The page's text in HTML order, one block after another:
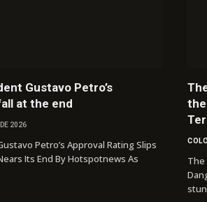
Gustavo Petro’s
at the end
DE 2026
Petro’s Approval Rating Slips
Its End By Hotspotnews As
the
The